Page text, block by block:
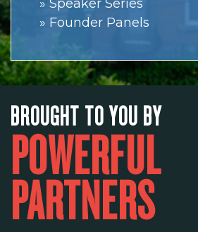
» Speaker Series
» Founder Panels
BROUGHT TO YOU BY
POWERFUL
PARTNERS